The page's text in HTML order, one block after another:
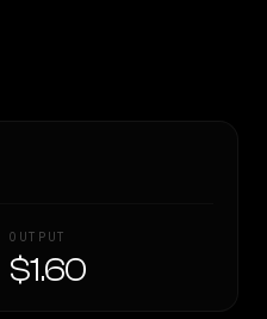
OUTPUT
$1.60